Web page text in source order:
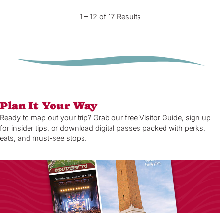
1 – 12 of 17 Results
Plan It Your Way
Ready to map out your trip? Grab our free Visitor Guide, sign up
for insider tips, or download digital passes packed with perks,
eats, and must-see stops.